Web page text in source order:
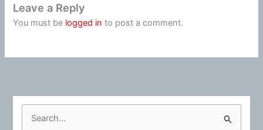
Leave a Reply
You must be logged in to post a comment.